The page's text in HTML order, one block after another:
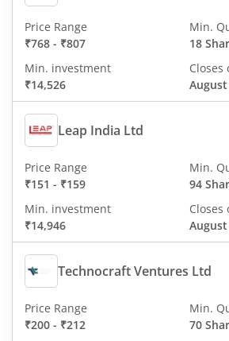
Price Range
₹768 - ₹807
Min.
18
Min. investment
₹14,526
Closes
Leap India Ltd
Price Range
₹151 - ₹159
Min.
94
Min. investment
₹14,946
Closes
Technocraft Ventures Ltd
Price Range
₹200 - ₹212
Min.
70